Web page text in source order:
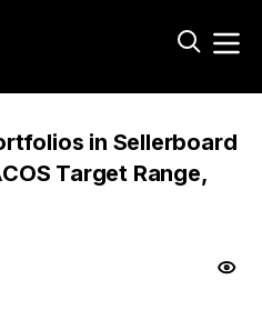
in Sellerboard
Target Range,